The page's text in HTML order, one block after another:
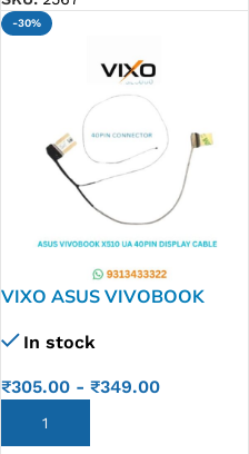
-30%
VIXO ASUS VIVOBOOK
X510UN LAPTOP LED LCD
DD0XKGLC001
In stock
₹305.00- ₹349.00
ADD TO CART